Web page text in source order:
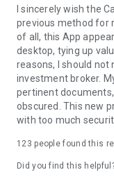
I sincerely wish the
previous method for
of all, this App
desktop, tying up
reasons, I should not
investment broker.
pertinent
obscured. This new
with too much
123 people found this
Did you find this